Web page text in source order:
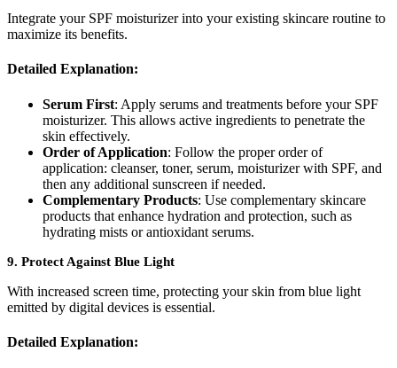
Integrate your SPF moisturizer into your existing skincare routine to
maximize its benefits.
Detailed Explanation:
Serum First: Apply serums and treatments before your SPF
moisturizer. This allows active ingredients to penetrate the
skin effectively.
Order of Application: Follow the proper order of
application: cleanser, toner, serum, moisturizer with SPF, and
then any additional sunscreen if needed.
Complementary Products: Use complementary skincare
products that enhance hydration and protection, such as
hydrating mists or antioxidant serums.
9. Protect Against Blue Light
With increased screen time, protecting your skin from blue light
emitted by digital devices is essential.
Detailed Explanation: